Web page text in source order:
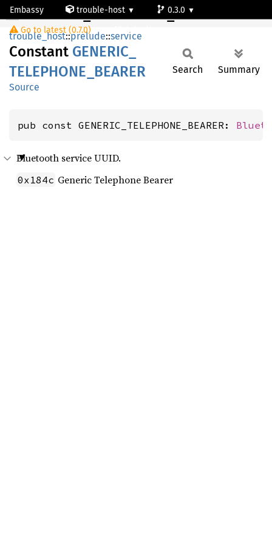
Embassy trouble-host
0.3.0
Go to latest (0.7.0)
default
GENERIC_TELEPHONE_BEARER
trouble_host::prelude::service
Constant GENERIC_
TELEPHONE_ BEARER
Source
Search Summary
pub const GENERIC_TELEPHONE_BEARER:
Bluetooth service UUID.
0x184c Generic Telephone Bearer